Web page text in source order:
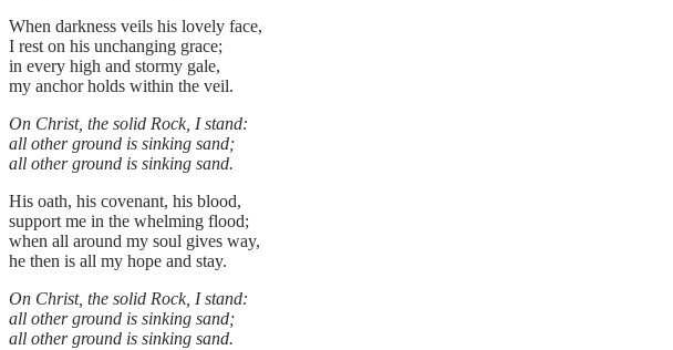
When darkness veils his lovely face,
I rest on his unchanging grace;
in every high and stormy gale,
my anchor holds within the veil.
On Christ, the solid Rock, I stand:
all other ground is sinking sand;
all other ground is sinking sand.
His oath, his covenant, his blood,
support me in the whelming flood;
when all around my soul gives way,
he then is all my hope and stay.
On Christ, the solid Rock, I stand:
all other ground is sinking sand;
all other ground is sinking sand.